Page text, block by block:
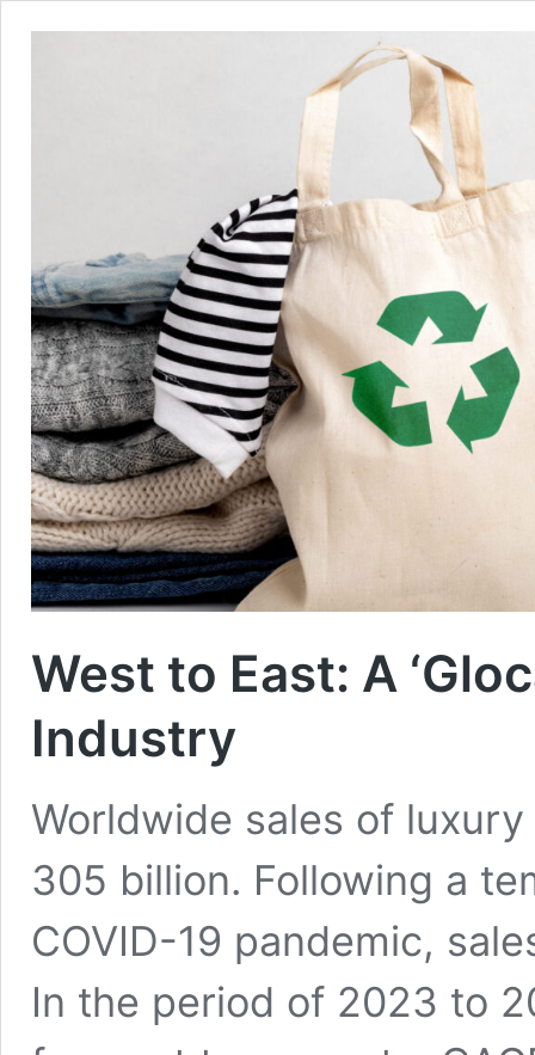
West to East: A
Industry
Worldwide sales of
305 billion. Following a
COVID-19 pandemic,
In the period of 2023 to